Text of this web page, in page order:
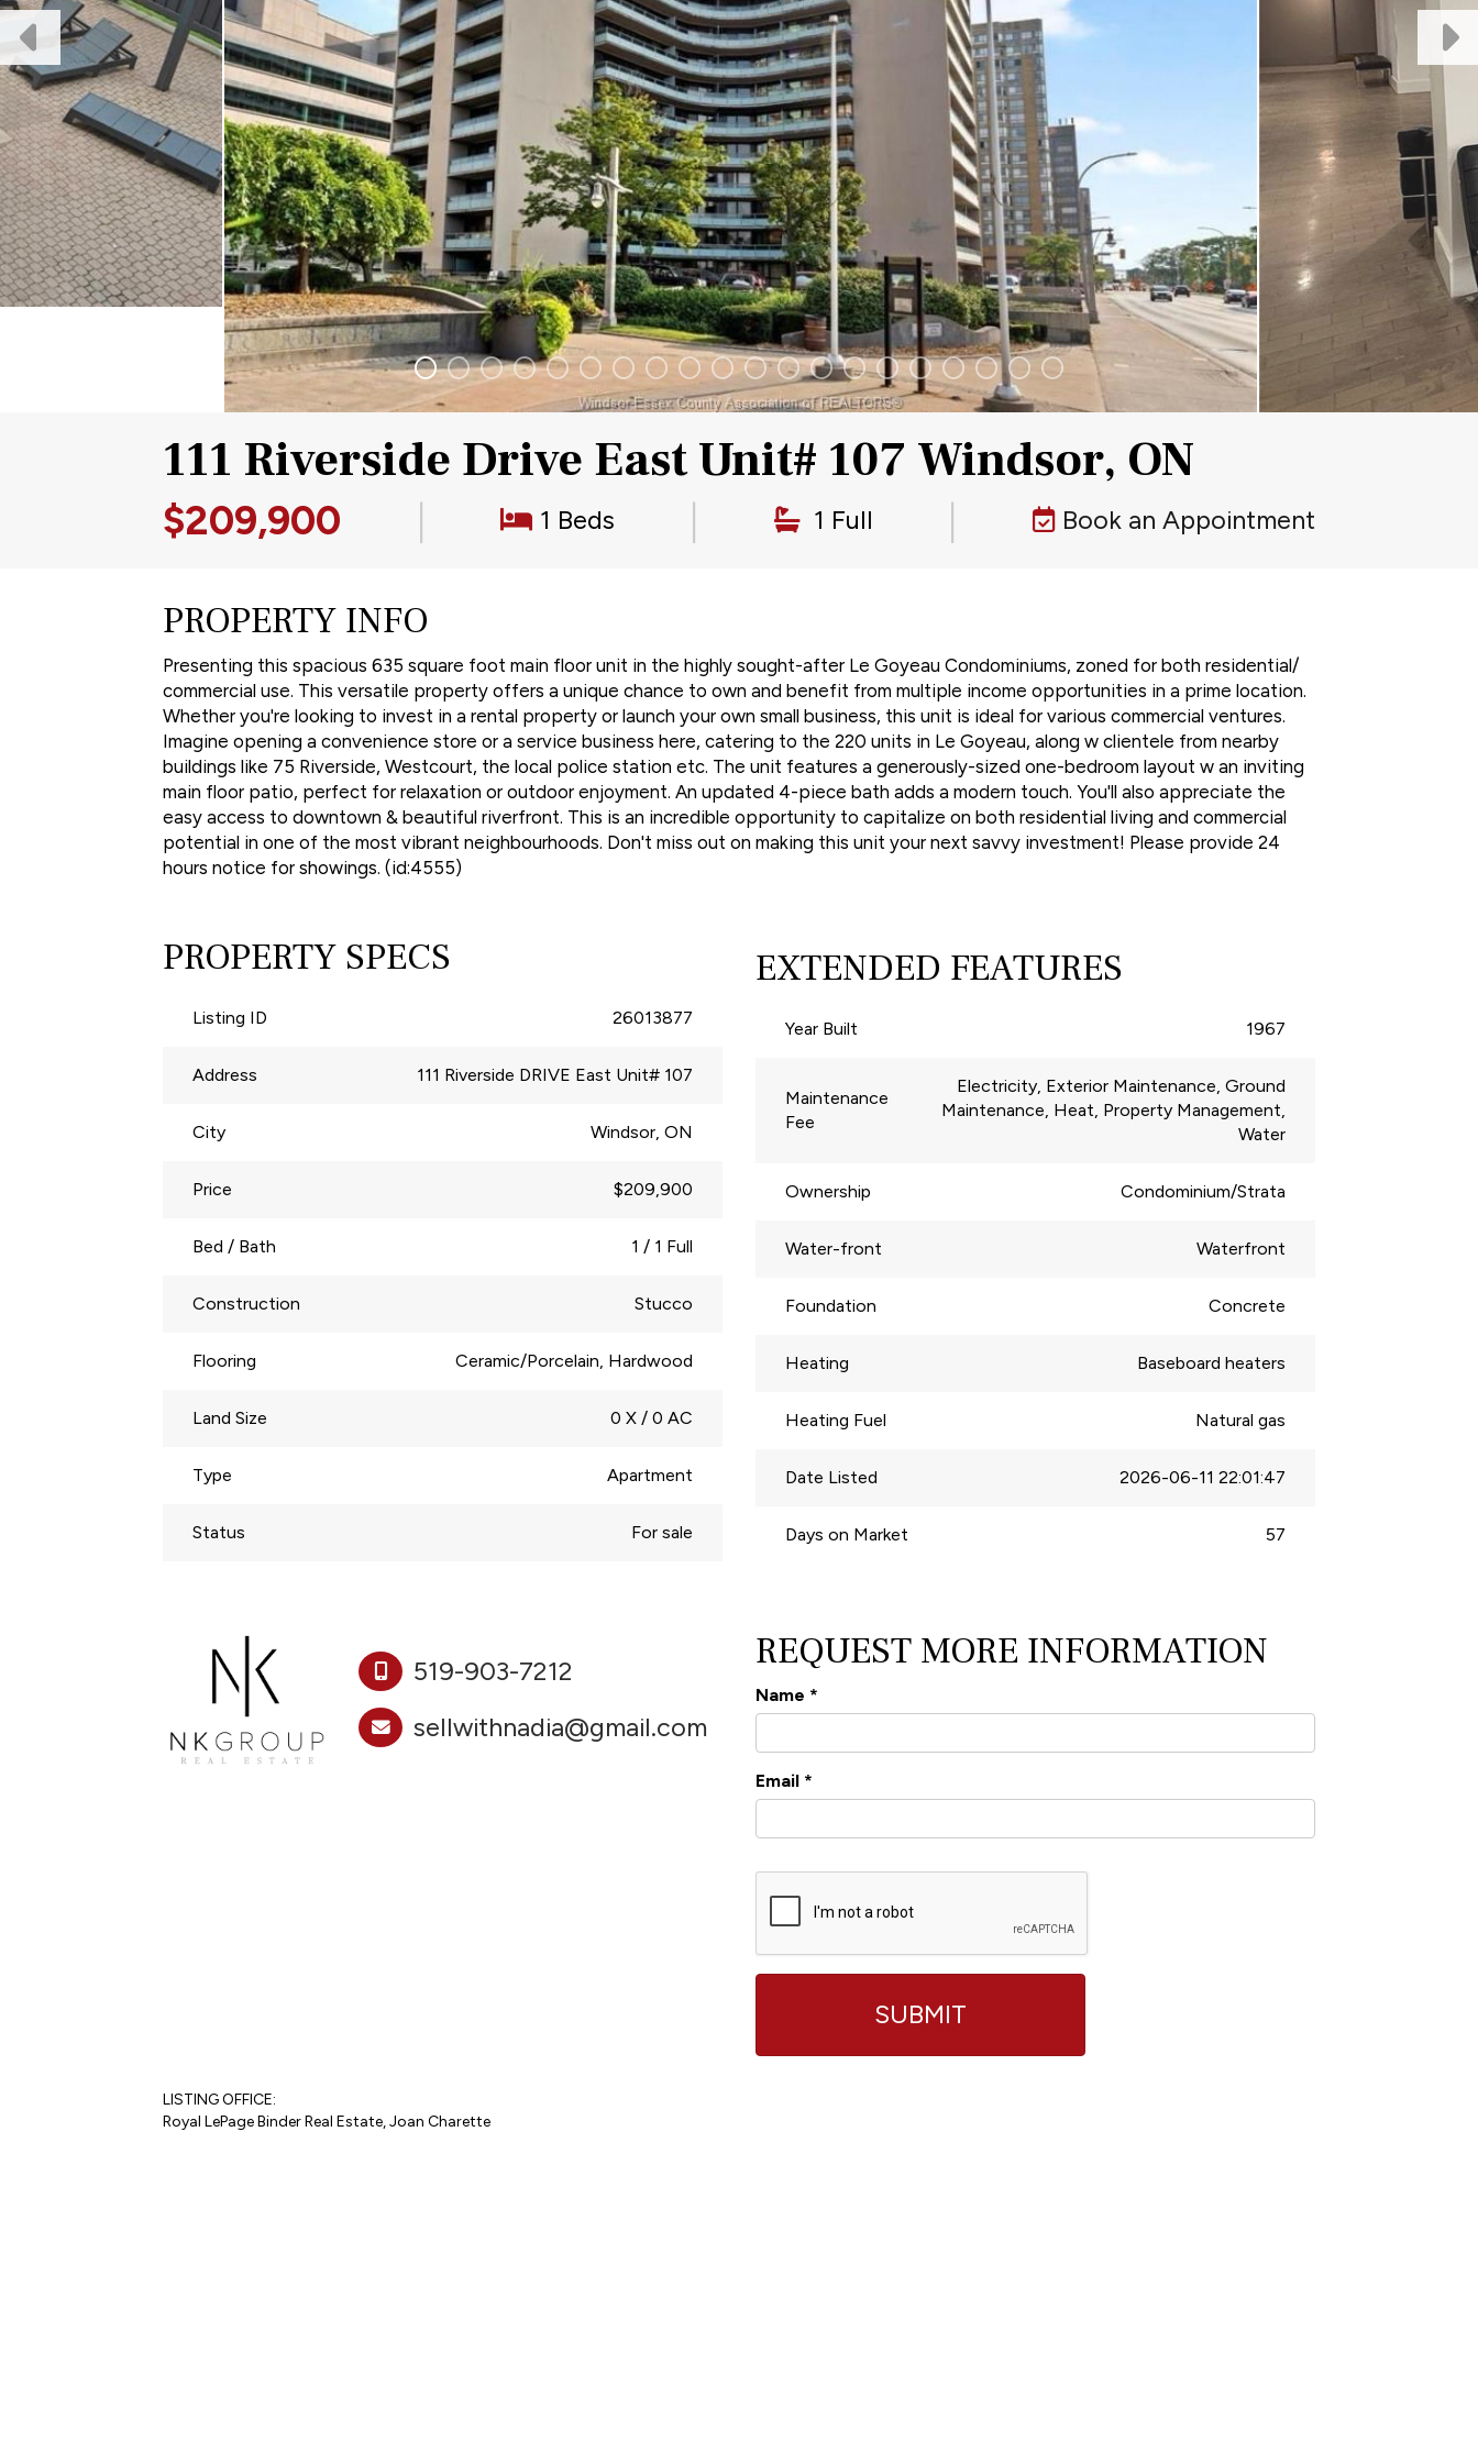
111 Riverside Drive East Unit# 107 Windsor, ON
$209,900 1 Beds 1 Full Book an Appointment
PROPERTY INFO
Presenting this spacious 635 square foot main floor unit in the highly sought-after Le Goyeau Condominiums, zoned for both residential/
commercial use. This versatile property offers a unique chance to own and benefit from multiple income opportunities in a prime location.
Whether you're looking to invest in a rental property or launch your own small business, this unit is ideal for various commercial ventures.
Imagine opening a convenience store or a service business here, catering to the 220 units in Le Goyeau, along w clientele from nearby
buildings like 75 Riverside, Westcourt, the local police station etc. The unit features a generously-sized one-bedroom layout w an inviting
main floor patio, perfect for relaxation or outdoor enjoyment. An updated 4-piece bath adds a modern touch. You'll also appreciate the
easy access to downtown & beautiful riverfront. This is an incredible opportunity to capitalize on both residential living and commercial
potential in one of the most vibrant neighbourhoods. Don't miss out on making this unit your next savvy investment! Please provide 24
hours notice for showings. (id:4555)
PROPERTY SPECS
Listing ID 26013877
Address 111 Riverside DRIVE East Unit# 107
City Windsor, ON
Price $209,900
Bed / Bath 1 / 1 Full
Construction Stucco
Flooring Ceramic/Porcelain, Hardwood
Land Size 0 X / 0 AC
Type Apartment
Status For sale
EXTENDED FEATURES
Year Built 1967
Maintenance
Fee
Electricity, Exterior Maintenance, Ground
Maintenance, Heat, Property Management,
Water
Ownership Condominium/Strata
Water-front Waterfront
Foundation Concrete
Heating Baseboard heaters
Heating Fuel Natural gas
Date Listed 2026-06-11 22:01:47
Days on Market 57
519-903-7212
sellwithnadia@gmail.com
REQUEST MORE INFORMATION
Name *
Email *
LISTING OFFICE:
Royal LePage Binder Real Estate, Joan Charette